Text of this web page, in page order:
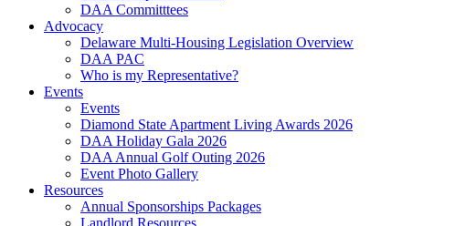
DAA Committtees
Advocacy
Delaware Multi-Housing Legislation Overview
DAA PAC
Who is my Representative?
Events
Events
Diamond State Apartment Living Awards 2026
DAA Holiday Gala 2026
DAA Annual Golf Outing 2026
Event Photo Gallery
Resources
Annual Sponsorships Packages
Landlord Resources